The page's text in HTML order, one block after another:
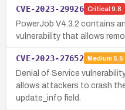
CVE-2023-29926 Critical 9.8
PowerJob V4.3.2 contains
vulnerability that allows
CVE-2023-27652 Medium 5.5
Denial of Service
allows attackers to crash
update_info field.